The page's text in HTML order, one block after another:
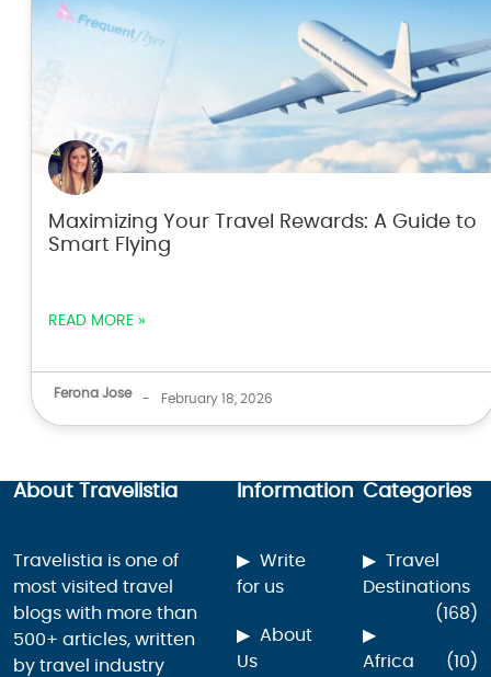
Maximizing Your Travel Rewards: A Guide to
Smart Flying
READ MORE »
Ferona Jose - February 18, 2026
About Travelistia
Travelistia is one of
most visited travel
blogs with more than
500+ articles, written
by travel industry
Information
Write
for us
About
Us
Categories
Travel
Destinations
(168)
Africa (10)